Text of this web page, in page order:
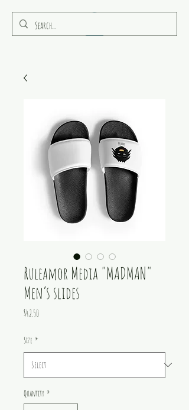
Ruleamor Media "MADMAN"
Men’s slides
$42.50Price
Size *
Quantity *